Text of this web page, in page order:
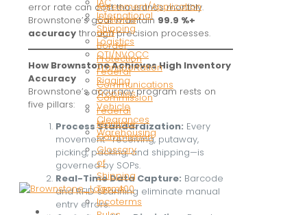
International
Shipping
Logistics
OTI/NVOCC
Transportation
Rigging
Trophies
Vehicle
Clearances
Warehousing
Resources
Agreement/Application
Customs
and
Border
Protection
Federal
Communications
Commission
Federal
Maritime
Commission
Glossary
of
Shipping
Terms
Incoterms
error rate can cost thousands monthly.
Brownstone’s goal: maintain 99.9 %+
accuracy through precision processes.
How Brownstone Achieves High Inventory
Accuracy
Brownstone’s accuracy program rests on
five pillars:
Process Standardization: Every
movement—receiving, putaway,
picking, packing, and shipping—is
governed by SOPs.
Real-Time Data Capture: Barcode
and RFID scanning eliminate manual
entry errors.